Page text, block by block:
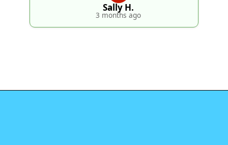
Sally H.
3 months ago